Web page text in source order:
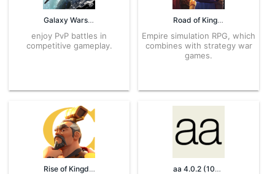
Galaxy Wars 1.0.29 APK for Android – Download
enjoy PvP battles in
competitive gameplay.
Road of Kings 1.8.7 APK for Android – Download
Empire simulation RPG, which
combines with strategy war
games.
Rise of Kingdoms 1.0.39.22 APK for Android – Download aa 4.0.2 (107) APK for Android – Download